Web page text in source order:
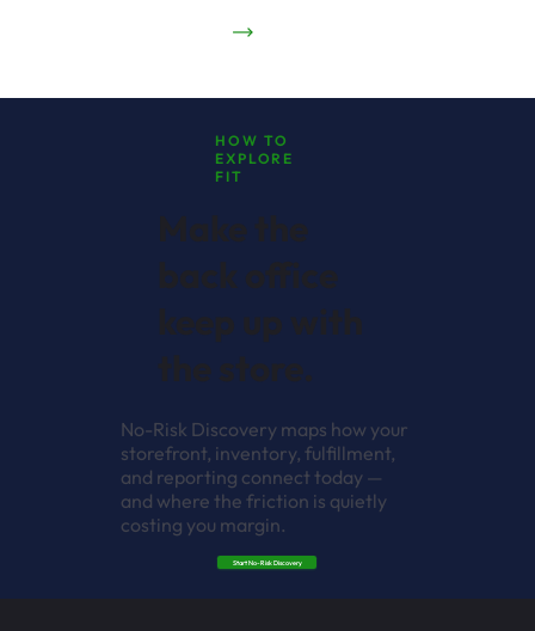
HOW TO
EXPLORE
FIT
No-Risk Discovery maps how your
storefront, inventory, fulfillment,
and reporting connect today —
and where the friction is quietly
costing you margin.
Start No-Risk Discovery